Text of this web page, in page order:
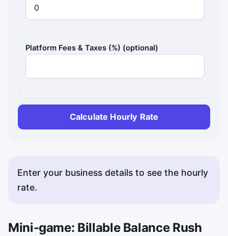
Platform Fees & Taxes (%) (optional)
Calculate Hourly Rate
Enter your business details to see the hourly
rate.
Mini-game: Billable Balance Rush